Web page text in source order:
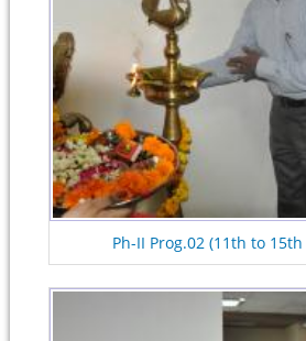
Ph-II Prog.02 (11th to